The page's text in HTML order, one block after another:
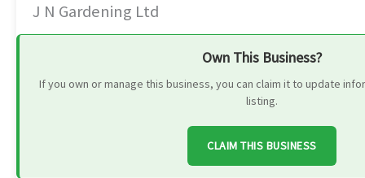
J N Gardening Ltd
Own This Business?
If you own or manage this business, you can claim it to update
listing.
CLAIM THIS BUSINESS